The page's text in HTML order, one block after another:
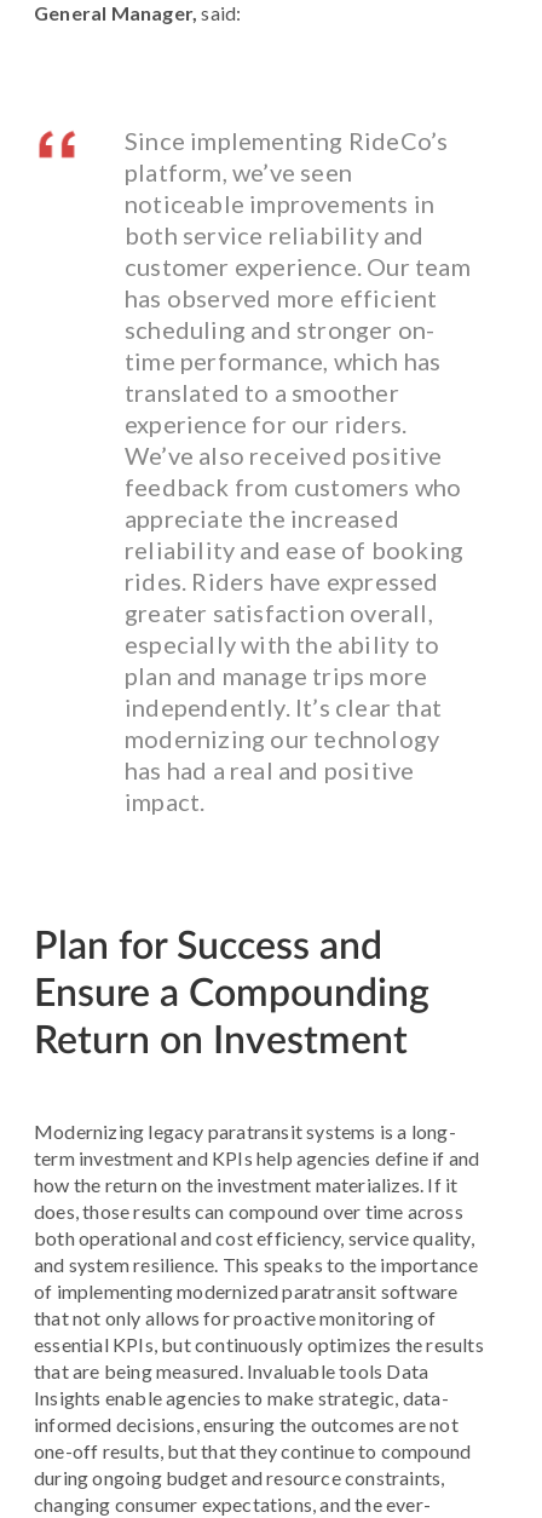
General Manager, said:
Since implementing RideCo’s
platform, we’ve seen
noticeable improvements in
both service reliability and
customer experience. Our team
has observed more efficient
scheduling and stronger on-
time performance, which has
translated to a smoother
experience for our riders.
We’ve also received positive
feedback from customers who
appreciate the increased
reliability and ease of booking
rides. Riders have expressed
greater satisfaction overall,
especially with the ability to
plan and manage trips more
independently. It’s clear that
modernizing our technology
has had a real and positive
impact.
Plan for Success and
Ensure a Compounding
Return on Investment
Modernizing legacy paratransit systems is a long-
term investment and KPIs help agencies define if and
how the return on the investment materializes. If it
does, those results can compound over time across
both operational and cost efficiency, service quality,
and system resilience. This speaks to the importance
of implementing modernized paratransit software
that not only allows for proactive monitoring of
essential KPIs, but continuously optimizes the results
that are being measured. Invaluable tools Data
Insights enable agencies to make strategic, data-
informed decisions, ensuring the outcomes are not
one-off results, but that they continue to compound
during ongoing budget and resource constraints,
changing consumer expectations, and the ever-